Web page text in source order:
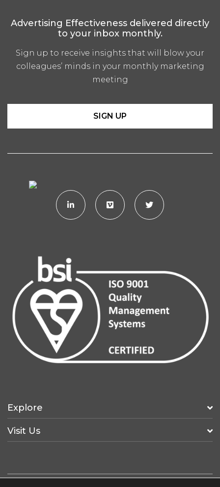
Advertising Effectiveness delivered directly
to your inbox monthly.
Sign up to receive insights that will blow your
colleagues’ minds in your monthly marketing
meeting
SIGN UP
Explore
Visit Us